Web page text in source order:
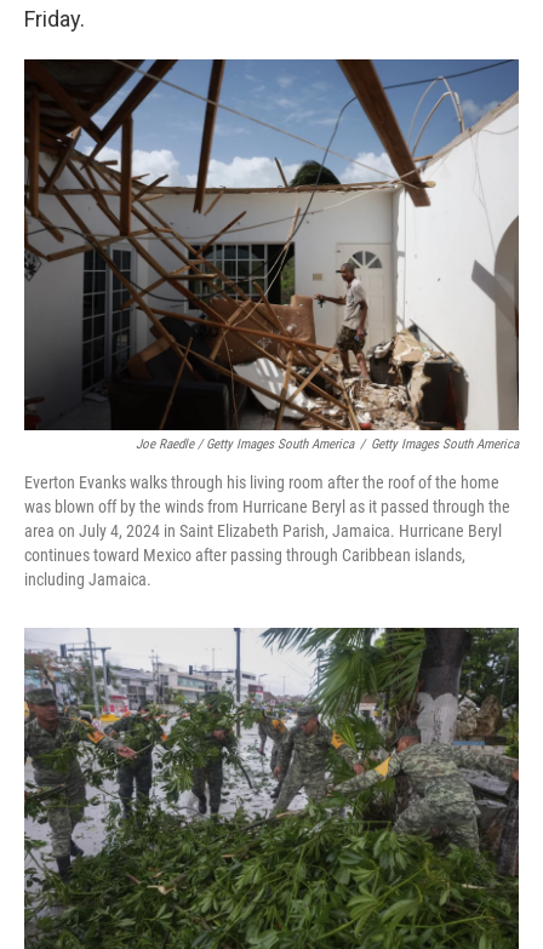
Friday.
Joe Raedle / Getty Images South America / Getty Images South America
Everton Evanks walks through his living room after the roof of the home
was blown off by the winds from Hurricane Beryl as it passed through the
area on July 4, 2024 in Saint Elizabeth Parish, Jamaica. Hurricane Beryl
continues toward Mexico after passing through Caribbean islands,
including Jamaica.